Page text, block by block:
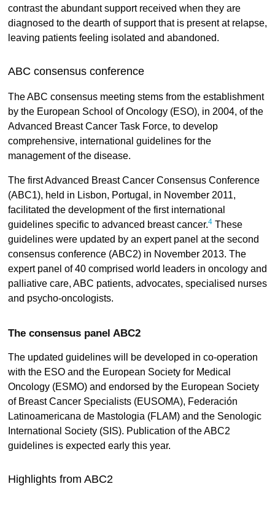
contrast the abundant support received when they are
diagnosed to the dearth of support that is present at relapse,
leaving patients feeling isolated and abandoned.
ABC consensus conference
The ABC consensus meeting stems from the establishment
by the European School of Oncology (ESO), in 2004, of the
Advanced Breast Cancer Task Force, to develop
comprehensive, international guidelines for the
management of the disease.
The first Advanced Breast Cancer Consensus Conference
(ABC1), held in Lisbon, Portugal, in November 2011,
facilitated the development of the first international
guidelines specific to advanced breast cancer.4These
guidelines were updated by an expert panel at the second
consensus conference (ABC2) in November 2013. The
expert panel of 40 comprised world leaders in oncology and
palliative care, ABC patients, advocates, specialised nurses
and psycho-oncologists.
The consensus panel ABC2
The updated guidelines will be developed in co-operation
with the ESO and the European Society for Medical
Oncology (ESMO) and endorsed by the European Society
of Breast Cancer Specialists (EUSOMA), Federación
Latinoamericana de Mastologia (FLAM) and the Senologic
International Society (SIS). Publication of the ABC2
guidelines is expected early this year.
Highlights from ABC2